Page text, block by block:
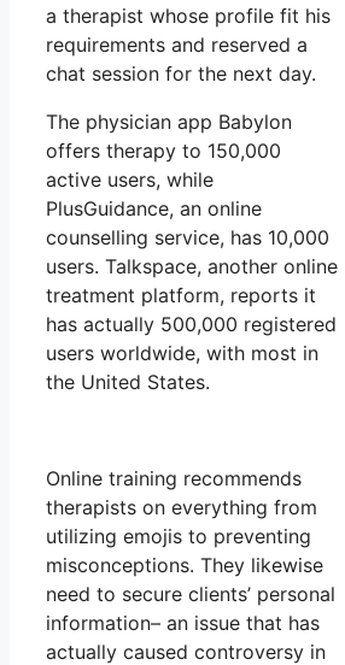
a therapist whose profile fit his
requirements and reserved a
chat session for the next day.
The physician app Babylon
offers therapy to 150,000
active users, while
PlusGuidance, an online
counselling service, has 10,000
users. Talkspace, another online
treatment platform, reports it
has actually 500,000 registered
users worldwide, with most in
the United States.
Online training recommends
therapists on everything from
utilizing emojis to preventing
misconceptions. They likewise
need to secure clients’ personal
information– an issue that has
actually caused controversy in